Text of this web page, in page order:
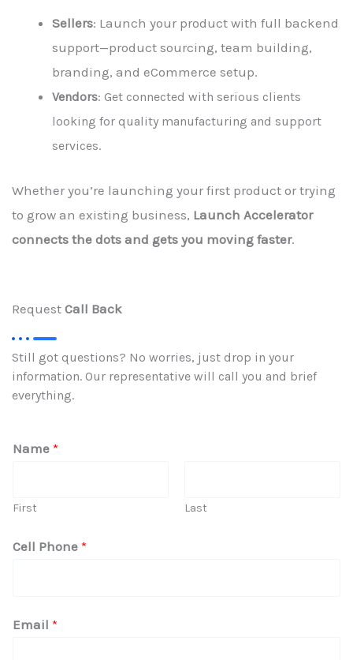
Sellers: Launch your product with full backend
support—product sourcing, team building,
branding, and eCommerce setup.
Vendors: Get connected with serious clients
looking for quality manufacturing and support
services.
Whether you’re launching your first product or trying
to grow an existing business, Launch Accelerator
connects the dots and gets you moving faster.
Request Call Back
Still got questions? No worries, just drop in your
information. Our representative will call you and brief
everything.
Name *
First Last
H
Cell Phone *
Email *